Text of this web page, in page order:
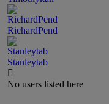
RichardPend
Stanleytab
No users listed here